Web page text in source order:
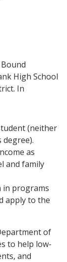
High School
In
(neither
degree).
as
and family
in programs
apply to the
of
to help low-
and